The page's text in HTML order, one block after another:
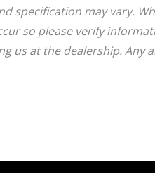
specification may vary.
so please verify
us at the dealership. Any